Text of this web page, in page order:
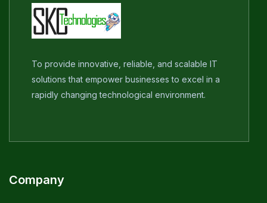
To provide innovative, reliable, and scalable IT
solutions that empower businesses to excel in a
rapidly changing technological environment.
Company